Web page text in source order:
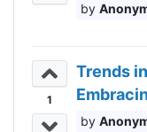
1
Trends